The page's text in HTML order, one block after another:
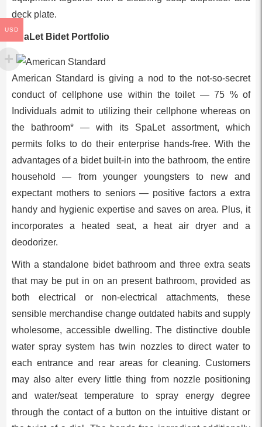
deck plate.
SpaLet Bidet Portfolio
American Standard is giving a nod to the not-so-secret
conduct of cellphone use within the toilet — 75 % of
Individuals admit to utilizing their cellphone whereas on
the bathroom* — with its SpaLet assortment, which
permits folks to do their enterprise hands-free. With the
advantages of a bidet built-in into the bathroom, the entire
household — from younger youngsters to new and
expectant mothers to seniors — positive factors a extra
handy and hygienic expertise and saves on area. Plus, it
incorporates a heated seat, a heat air dryer and a
deodorizer.
With a standalone bidet bathroom and three extra seats
that may be put in on an present bathroom, provided as
both electrical or non-electrical attachments, these
sensible merchandise change outdated habits and supply
wholesome, accessible dwelling. The distinctive double
water spray system has twin nozzles to direct water to
each entrance and rear areas for cleaning. Customers
may also alter every little thing from nozzle positioning
and water/seat temperature to spray energy degree
through the contact of a button on the intuitive distant or
USD